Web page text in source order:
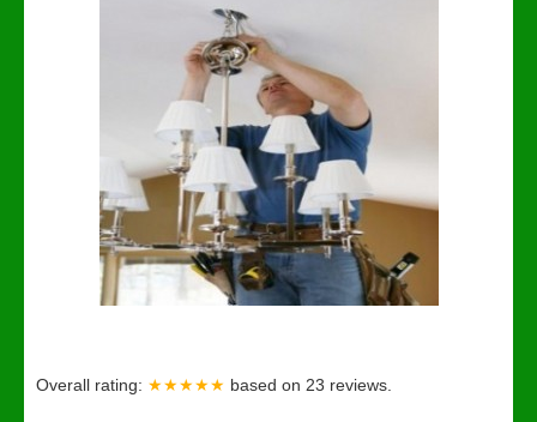
Overall rating: ★★★★★ based on 23 reviews.